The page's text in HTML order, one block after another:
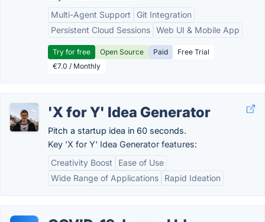
Multi-Agent Support
Git Integration
Persistent Cloud Sessions Web UI & Mobile App
Try for free Open Source Paid
Free Trial
€7.0 / Monthly
'X for Y' Idea Generator
Pitch a startup idea in 60 seconds.
Key 'X for Y' Idea Generator features:
Creativity Boost
Ease of Use
Wide Range of Applications
Rapid Ideation